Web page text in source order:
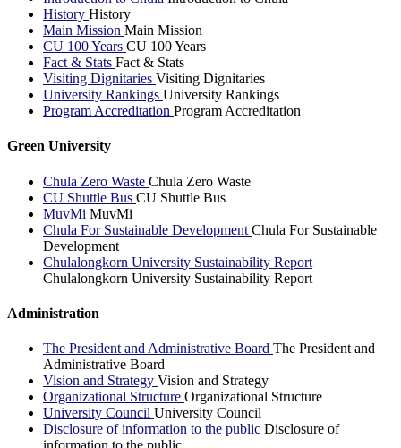
History History
Main Mission Main Mission
CU 100 Years CU 100 Years
Fact & Stats Fact & Stats
Visiting Dignitaries Visiting Dignitaries
University Rankings University Rankings
Program Accreditation Program Accreditation
Green University
Chula Zero Waste Chula Zero Waste
CU Shuttle Bus CU Shuttle Bus
MuvMi MuvMi
Chula For Sustainable Development Chula For Sustainable
Development
Chulalongkorn University Sustainability Report
Chulalongkorn University Sustainability Report
Administration
The President and Administrative Board The President and
Administrative Board
Vision and Strategy Vision and Strategy
Organizational Structure Organizational Structure
University Council University Council
Disclosure of information to the public Disclosure of